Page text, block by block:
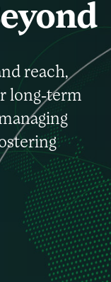
reach,
long-term